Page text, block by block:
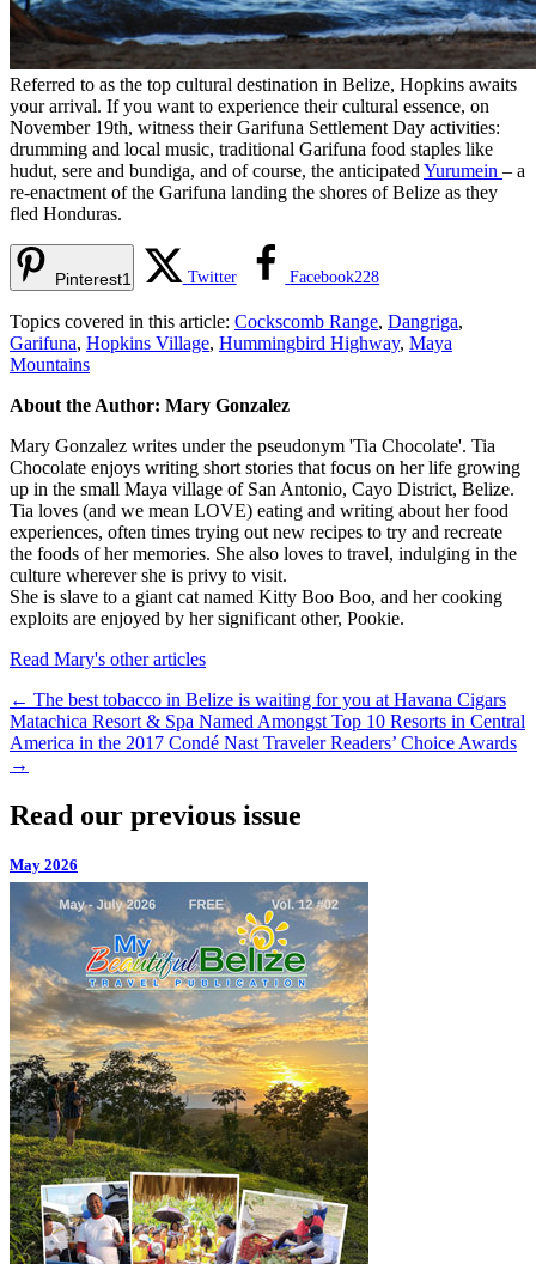
Referred to as the top cultural destination in Belize, Hopkins awaits
your arrival. If you want to experience their cultural essence, on
November 19th, witness their Garifuna Settlement Day activities:
drumming and local music, traditional Garifuna food staples like
hudut, sere and bundiga, and of course, the anticipated Yurumein – a
re-enactment of the Garifuna landing the shores of Belize as they
fled Honduras.
Pinterest1 Twitter Facebook228
Topics covered in this article: Cockscomb Range, Dangriga,
Garifuna, Hopkins Village, Hummingbird Highway, Maya
Mountains
About the Author: Mary Gonzalez
Mary Gonzalez writes under the pseudonym 'Tia Chocolate'. Tia
Chocolate enjoys writing short stories that focus on her life growing
up in the small Maya village of San Antonio, Cayo District, Belize.
Tia loves (and we mean LOVE) eating and writing about her food
experiences, often times trying out new recipes to try and recreate
the foods of her memories. She also loves to travel, indulging in the
culture wherever she is privy to visit.
She is slave to a giant cat named Kitty Boo Boo, and her cooking
exploits are enjoyed by her significant other, Pookie.
Read Mary's other articles
← The best tobacco in Belize is waiting for you at Havana Cigars
Matachica Resort & Spa Named Amongst Top 10 Resorts in Central
America in the 2017 Condé Nast Traveler Readers’ Choice Awards
→
Read our previous issue
May 2026